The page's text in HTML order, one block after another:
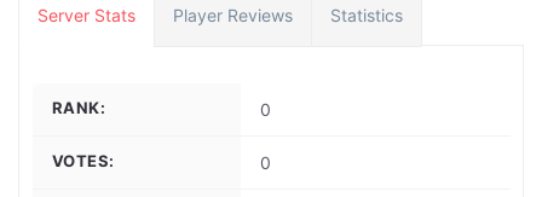
Server Stats Player Reviews Statistics
RANK: 0
VOTES: 0